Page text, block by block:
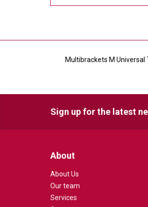
Multibrackets M Universal
Sign up for the latest
About
About Us
Our team
Services